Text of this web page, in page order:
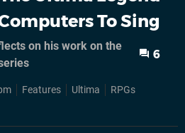
To Sing
on his work on the
6
Features Ultima RPGs